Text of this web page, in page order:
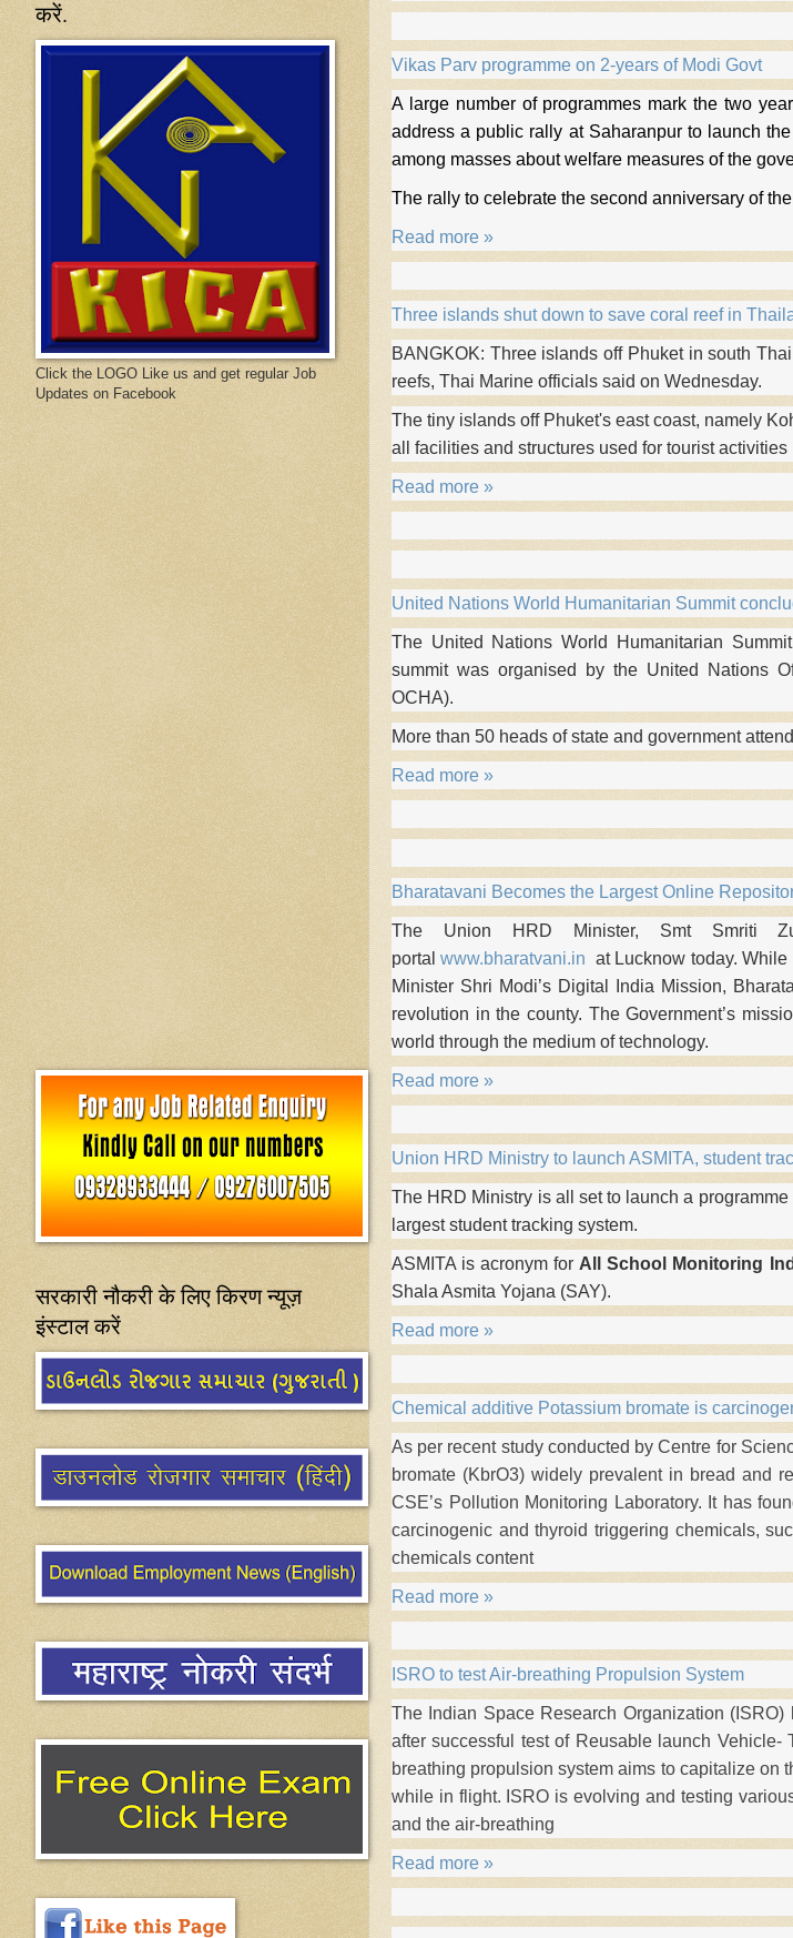
Vikas Parv programme on 2-years of Modi Govt
A large number of programmes mark the two
address a public rally at Saharanpur to launch
among masses about welfare measures of the
The rally to celebrate the second anniversary of
Read more »
Three islands shut down to save coral reef in
BANGKOK: Three islands off Phuket in south
reefs, Thai Marine officials said on Wednesday.
The tiny islands off Phuket's east coast, namely
all facilities and structures used for tourist activities
Read more »
United Nations World Humanitarian Summit
The United Nations World Humanitarian
summit was organised by the United Nations
OCHA).
More than 50 heads of state and government
Read more »
Bharatavani Becomes the Largest Online
The Union HRD Minister, Smt Smriti
portalwww.bharatvani.in at Lucknow today.
Minister Shri Modi’s Digital India Mission,
revolution in the county. The Government’s
world through the medium of technology.
Read more »
Union HRD Ministry to launch ASMITA, student
The HRD Ministry is all set to launch a programme
largest student tracking system.
ASMITA is acronym for AllSchool Monitoring
Shala Asmita Yojana (SAY).
Read more »
Chemical additive Potassium bromate is
As per recent study conducted by Centre for
bromate (KbrO3) widely prevalent in bread and
CSE’s Pollution Monitoring Laboratory. It has
carcinogenic and thyroid triggering chemicals,
chemicals content
Read more »
ISRO to test Air-breathing Propulsion System
The Indian Space Research Organization
after successful test of Reusable launch Vehicle-
breathing propulsion system aims to capitalize on
while in flight. ISRO is evolving and testing
and the air-breathing
Read more »
करें.
Click the LOGO Like us and get regular Job
Updates on Facebook
सरकारी नौकरी के लिए किरण न्यूज़
इंस्टाल करें